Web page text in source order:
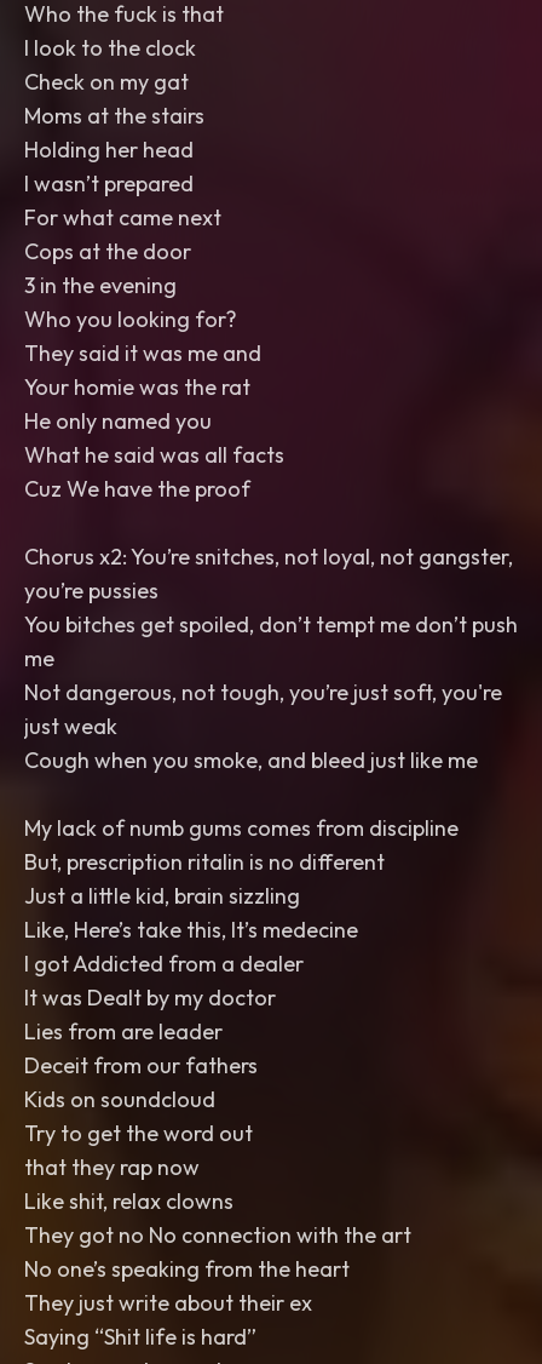
Who the fuck is that
I look to the clock
Check on my gat
Moms at the stairs
Holding her head
I wasn’t prepared
For what came next
Cops at the door
3 in the evening
Who you looking for?
They said it was me and
Your homie was the rat
He only named you
What he said was all facts
Cuz We have the proof
Chorus x2: You’re snitches, not loyal, not gangster,
you’re pussies
You bitches get spoiled, don’t tempt me don’t push
me
Not dangerous, not tough, you’re just soft, you're
just weak
Cough when you smoke, and bleed just like me
My lack of numb gums comes from discipline
But, prescription ritalin is no different
Just a little kid, brain sizzling
Like, Here’s take this, It’s medecine
I got Addicted from a dealer
It was Dealt by my doctor
Lies from are leader
Deceit from our fathers
Kids on soundcloud
Try to get the word out
that they rap now
Like shit, relax clowns
They got no No connection with the art
No one’s speaking from the heart
They just write about their ex
Saying “Shit life is hard”